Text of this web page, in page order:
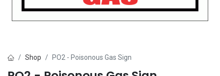
Shop PO2 - Poisonous Gas Sign